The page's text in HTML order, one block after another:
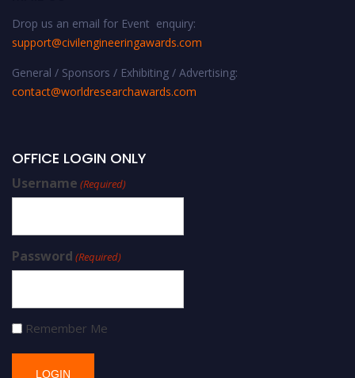
Drop us an email for Event enquiry:
support@civilengineeringawards.com
General / Sponsors / Exhibiting / Advertising:
contact@worldresearchawards.com
OFFICE LOGIN ONLY
Username (Required)
Password (Required)
Remember Me